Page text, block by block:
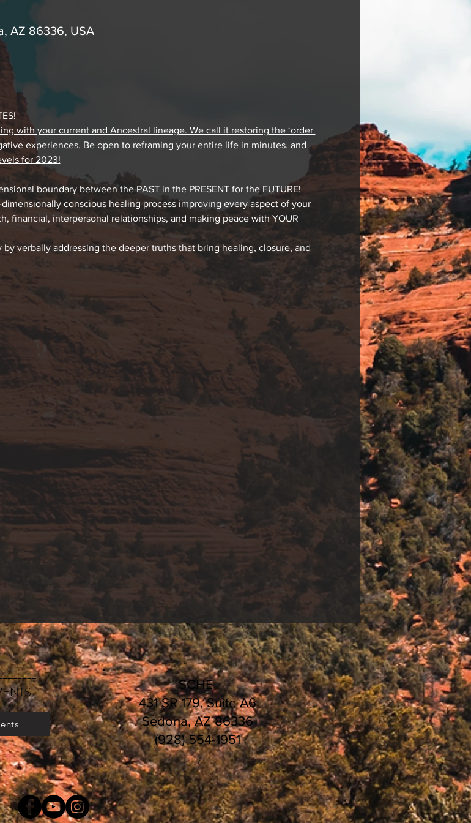
AZ 86336, USA
with your current and Ancestral lineage. We call it restoring the ‘order
experiences. Be open to reframing your entire life in minutes. and
for 2023!
boundary between the PAST in the PRESENT for the FUTURE!
conscious healing process improving every aspect of your
financial, interpersonal relationships, and making peace with YOUR
verbally addressing the deeper truths that bring healing, closure, and
SCHE
431 SR 179, Suite A6
Sedona, AZ 86336
(928) 554-1951